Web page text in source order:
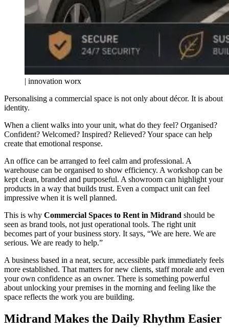
| innovation worx
Personalising a commercial space is not only about décor. It is about
identity.
When a client walks into your unit, what do they feel? Organised?
Confident? Welcomed? Inspired? Relieved? Your space can help
create that emotional response.
An office can be arranged to feel calm and professional. A
warehouse can be organised to show efficiency. A workshop can be
kept clean, branded and purposeful. A showroom can highlight your
products in a way that builds trust. Even a compact unit can feel
impressive when it is well planned.
This is why Commercial Spaces to Rent in Midrand should be
seen as brand tools, not just operational tools. The right unit
becomes part of your business story. It says, “We are here. We are
serious. We are ready to help.”
A business based in a neat, secure, accessible park immediately feels
more established. That matters for new clients, staff morale and even
your own confidence as an owner. There is something powerful
about unlocking your premises in the morning and feeling like the
space reflects the work you are building.
Midrand Makes the Daily Rhythm Easier